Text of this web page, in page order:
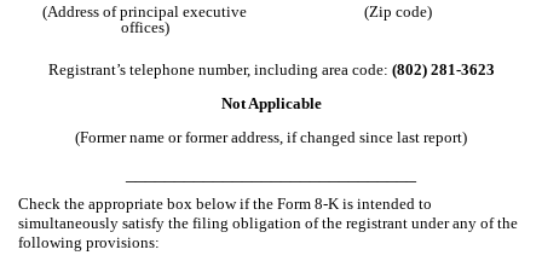
(Address of principal executive
offices)
(Zip code)
Registrant’s telephone number, including area code: (802) 281-3623
Not Applicable
(Former name or former address, if changed since last report)
Check the appropriate box below if the Form 8-K is intended to
simultaneously satisfy the filing obligation of the registrant under any of the
following provisions: